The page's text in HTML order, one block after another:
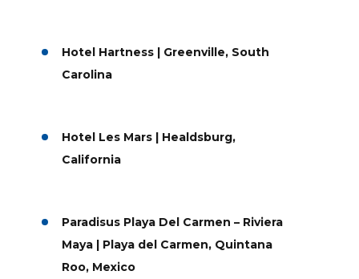
Hotel Hartness | Greenville, South
Carolina
Hotel Les Mars | Healdsburg,
California
Paradisus Playa Del Carmen – Riviera
Maya | Playa del Carmen, Quintana
Roo, Mexico